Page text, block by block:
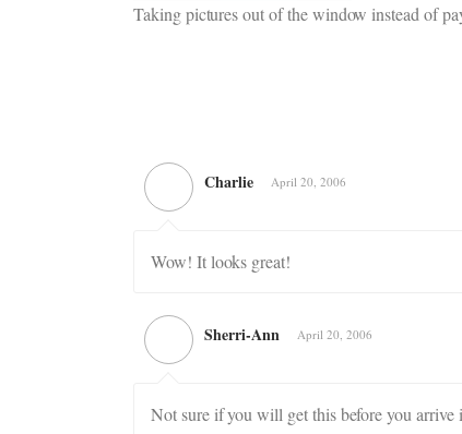
Taking pictures out of the window instead of
Charlie April 20, 2006
Wow! It looks great!
Sherri-Ann April 20, 2006
Not sure if you will get this before you arrive